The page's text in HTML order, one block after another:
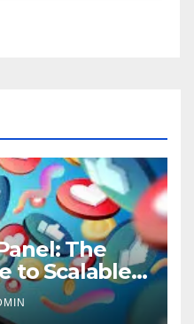
The
to Scalable